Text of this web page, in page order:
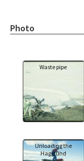
Photo
Waste pipe
Unloading the
Hagglund